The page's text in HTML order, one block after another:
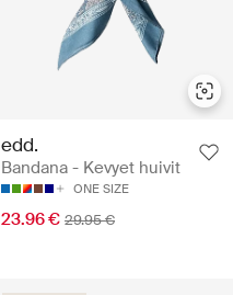
edd.
Bandana - Kevyet huivit
ONE SIZE
23.96 € 29.95 €